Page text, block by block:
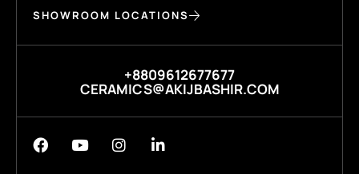
SHOWROOM LOCATIONS
+8809612677677
CERAMICS@AKIJBASHIR.COM